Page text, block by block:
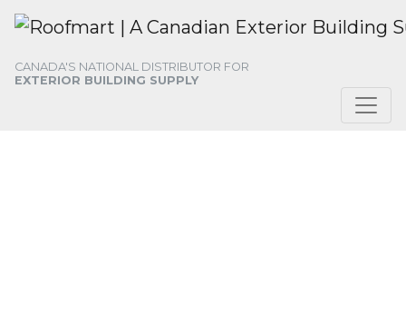
to
navigation
to
content
to
CANADA'S NATIONAL DISTRIBUTOR FOR
EXTERIOR BUILDING SUPPLY